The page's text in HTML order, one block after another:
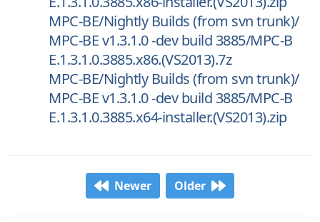
MPC-BE/Nightly Builds (from svn trunk)/
MPC-BE v1.3.1.0 -dev build 3885/MPC-B
E.1.3.1.0.3885.x86.(VS2013).7z
MPC-BE/Nightly Builds (from svn trunk)/
MPC-BE v1.3.1.0 -dev build 3885/MPC-B
E.1.3.1.0.3885.x64-installer.(VS2013).zip
Newer Older